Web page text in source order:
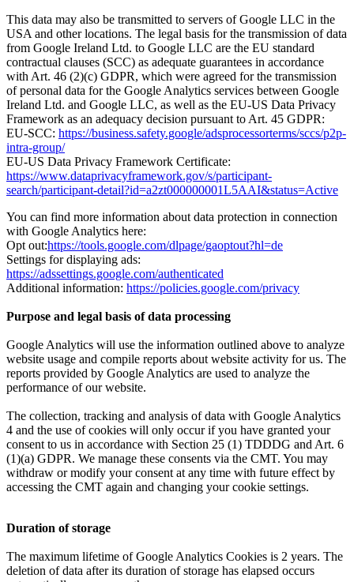
This data may also be transmitted to servers of Google LLC in the
USA and other locations. The legal basis for the transmission of data
from Google Ireland Ltd. to Google LLC are the EU standard
contractual clauses (SCC) as adequate guarantees in accordance
with Art. 46 (2)(c) GDPR, which were agreed for the transmission
of personal data for the Google Analytics services between Google
Ireland Ltd. and Google LLC, as well as the EU-US Data Privacy
Framework as an adequacy decision pursuant to Art. 45 GDPR:
EU-SCC: https://business.safety.google/adsprocessorterms/sccs/p2p-
intra-group/
EU-US Data Privacy Framework Certificate:
https://www.dataprivacyframework.gov/s/participant-
search/participant-detail?id=a2zt000000001L5AAI&status=Active
You can find more information about data protection in connection
with Google Analytics here:
Opt out:https://tools.google.com/dlpage/gaoptout?hl=de
Settings for displaying ads:
https://adssettings.google.com/authenticated
Additional information: https://policies.google.com/privacy
Purpose and legal basis of data processing
Google Analytics will use the information outlined above to analyze
website usage and compile reports about website activity for us. The
reports provided by Google Analytics are used to analyze the
performance of our website.
The collection, tracking and analysis of data with Google Analytics
4 and the use of cookies will only occur if you have granted your
consent to us in accordance with Section 25 (1) TDDDG and Art. 6
(1)(a) GDPR. We manage these consents via the CMT. You may
withdraw or modify your consent at any time with future effect by
accessing the CMT again and changing your cookie settings.
Duration of storage
The maximum lifetime of Google Analytics Cookies is 2 years. The
deletion of data after its duration of storage has elapsed occurs